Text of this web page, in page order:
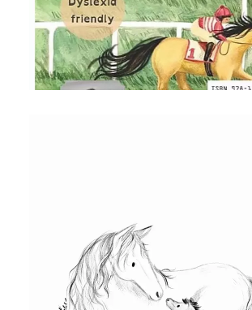
RED BULL CHAPTER
COVER
Illustration for the back cover